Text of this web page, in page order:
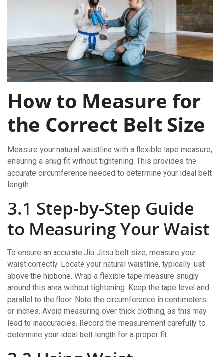
How to Measure for
the Correct Belt Size
Measure your natural waistline with a flexible tape measure,
ensuring a snug fit without tightening. This provides the
accurate circumference needed to determine your ideal belt
length.
3.1 Step-by-Step Guide
to Measuring Your Waist
To ensure an accurate Jiu Jitsu belt size, measure your
waist correctly. Locate your natural waistline, typically just
above the hipbone. Wrap a flexible tape measure snugly
around this area without tightening. Keep the tape level and
parallel to the floor. Note the circumference in centimeters
or inches. Avoid measuring over thick clothing, as this may
lead to inaccuracies. Record the measurement carefully to
determine your ideal belt length for a proper fit.